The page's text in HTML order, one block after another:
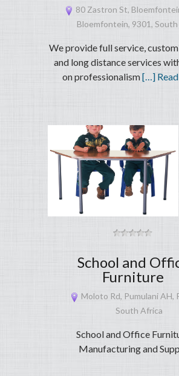
80 Zastron St,
Bloemfontein, 9301,
We provide full service,
and long distance services
on professionalism[…]
School and
Furniture
Moloto Rd, Pumulani AH,
South Africa
School and Office
Manufacturing and